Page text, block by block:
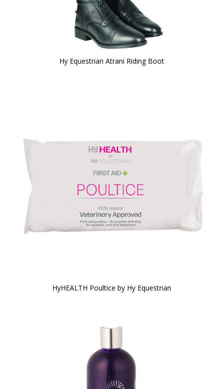
Hy Equestrian Atrani Riding Boot
HyHEALTH Poultice by Hy Equestrian